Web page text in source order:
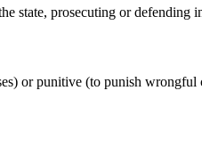
state, prosecuting or defending
or punitive (to punish wrongful